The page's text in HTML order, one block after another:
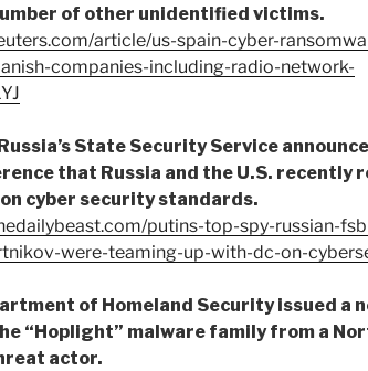
of other unidentified victims.
article/us-spain-cyber-
companies-including-radio-network-
State Security Service
that Russia and the U.S. recently
cyber security standards.
putins-top-spy-russian-
were-teaming-up-with-dc-on-
of Homeland Security issued a
“Hoplight” malware family from a
actor.